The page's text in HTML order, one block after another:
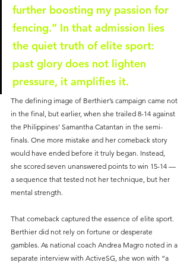
further boosting my passion for
fencing.” In that admission lies
the quiet truth of elite sport:
past glory does not lighten
pressure, it amplifies it.
The defining image of Berthier’s campaign came not
in the final, but earlier, when she trailed 8-14 against
the Philippines’ Samantha Catantan in the semi-
finals. One more mistake and her comeback story
would have ended before it truly began. Instead,
she scored seven unanswered points to win 15-14 —
a sequence that tested not her technique, but her
mental strength.
That comeback captured the essence of elite sport.
Berthier did not rely on fortune or desperate
gambles. As national coach Andrea Magro noted in a
separate interview with ActiveSG, she won with “a